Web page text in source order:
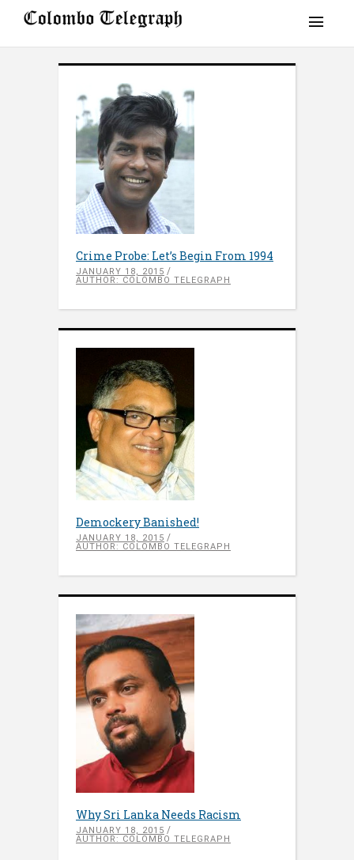
Crime Probe: Let’s Begin From 1994
JANUARY 18, 2015
AUTHOR: COLOMBO TELEGRAPH
Demockery Banished!
JANUARY 18, 2015
AUTHOR: COLOMBO TELEGRAPH
Why Sri Lanka Needs Racism
JANUARY 18, 2015
AUTHOR: COLOMBO TELEGRAPH